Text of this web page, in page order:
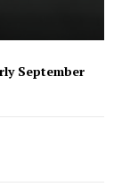
September